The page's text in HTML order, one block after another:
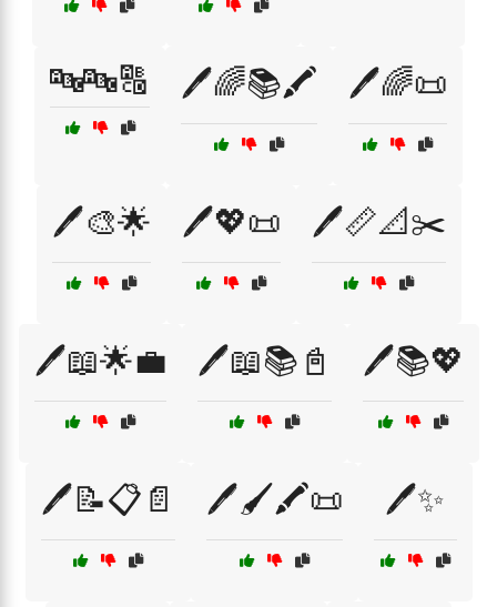
🔤🔤🔠 🖊️🌈📚🖍️ 🖊️🌈📜
🖊️🎨🌟 🖊️💖📜 🖊️📏📐✂️
🖊️📖🌟💼 🖊️📖📚📓 🖊️📚💖
🖊️📝📋📄 🖊️🖌️🖍️📜 🖊️✨